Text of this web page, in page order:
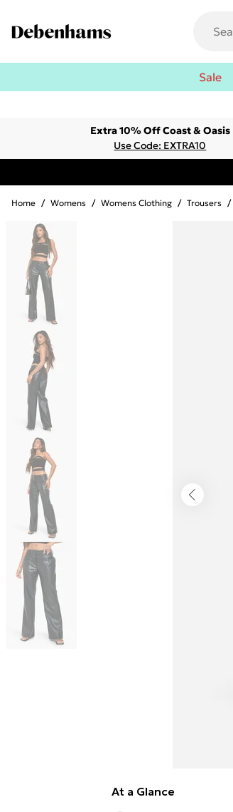
Sale
Extra 10% Off Coast & Oasis
Use Code: EXTRA10
Home / Womens / Womens Clothing / Trousers /
At a Glance